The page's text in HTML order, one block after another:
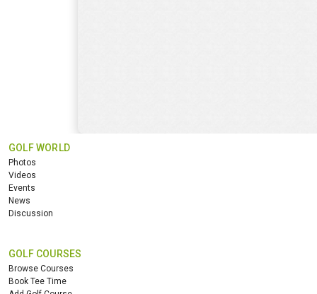
GOLF WORLD
Photos
Videos
Events
News
Discussion
GOLF COURSES
Browse Courses
Book Tee Time